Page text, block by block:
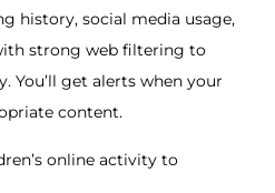
history, social media usage,
strong web filtering to
You’ll get alerts when your
content.
online activity to